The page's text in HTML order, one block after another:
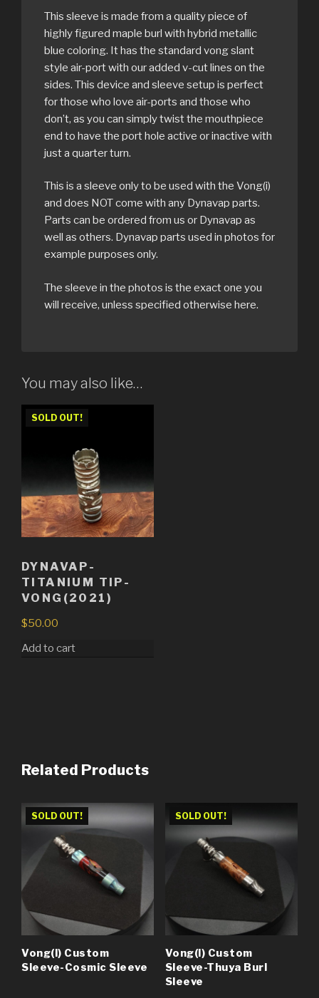
This sleeve is made from a quality piece of
highly figured maple burl with hybrid metallic
blue coloring. It has the standard vong slant
style air-port with our added v-cut lines on the
sides. This device and sleeve setup is perfect
for those who love air-ports and those who
don’t, as you can simply twist the mouthpiece
end to have the port hole active or inactive with
just a quarter turn.
This is a sleeve only to be used with the Vong(i)
and does NOT come with any Dynavap parts.
Parts can be ordered from us or Dynavap as
well as others. Dynavap parts used in photos for
example purposes only.
The sleeve in the photos is the exact one you
will receive, unless specified otherwise here.
You may also like…
SOLD OUT!
DYNAVAP-
TITANIUM TIP-
VONG(2021)
$50.00
Add to cart
Related Products
SOLD OUT!
Vong(i) Custom
Sleeve-Cosmic Sleeve
SOLD OUT!
Vong(i) Custom
Sleeve-Thuya Burl
Sleeve